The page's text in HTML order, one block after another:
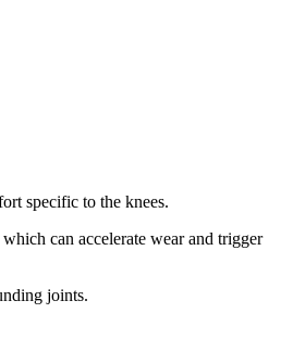
specific to the knees.
can accelerate wear and trigger
joints.